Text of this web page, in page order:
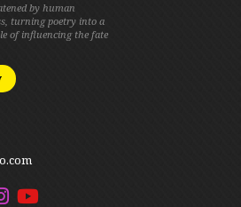
by human
turning poetry into a
of influencing the fate